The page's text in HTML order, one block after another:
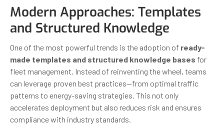
Modern Approaches: Templates
and Structured Knowledge
One of the most powerful trends is the adoption of ready-
made templates and structured knowledge bases for
fleet management. Instead of reinventing the wheel, teams
can leverage proven best practices—from optimal traffic
patterns to energy-saving strategies. This not only
accelerates deployment but also reduces risk and ensures
compliance with industry standards.